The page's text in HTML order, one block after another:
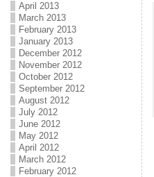
April 2013
March 2013
February 2013
January 2013
December 2012
November 2012
October 2012
September 2012
August 2012
July 2012
June 2012
May 2012
April 2012
March 2012
February 2012